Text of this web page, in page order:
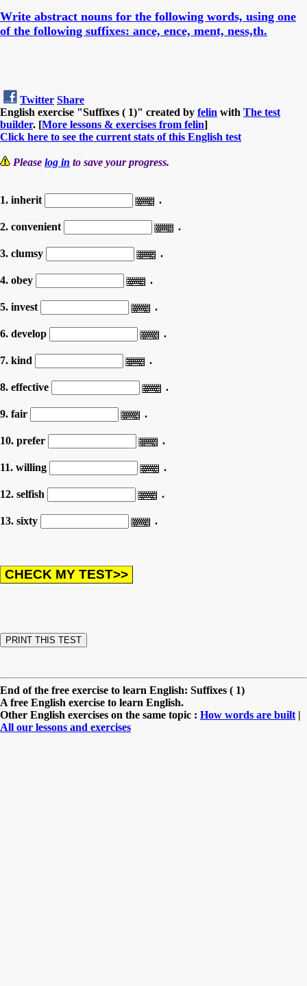
Write abstract nouns for the following words, using one
of the following suffixes: ance, ence, ment, ness,th.
Twitter Share
English exercise "Suffixes ( 1)" created by felin with The test
builder. [More lessons & exercises from felin]
Click here to see the current stats of this English test
Please log in to save your progress.
1. inherit .
2. convenient .
3. clumsy .
4. obey .
5. invest .
6. develop .
7. kind .
8. effective .
9. fair .
10. prefer .
11. willing .
12. selfish .
13. sixty .
End of the free exercise to learn English: Suffixes ( 1)
A free English exercise to learn English.
Other English exercises on the same topic : How words are built |
All our lessons and exercises